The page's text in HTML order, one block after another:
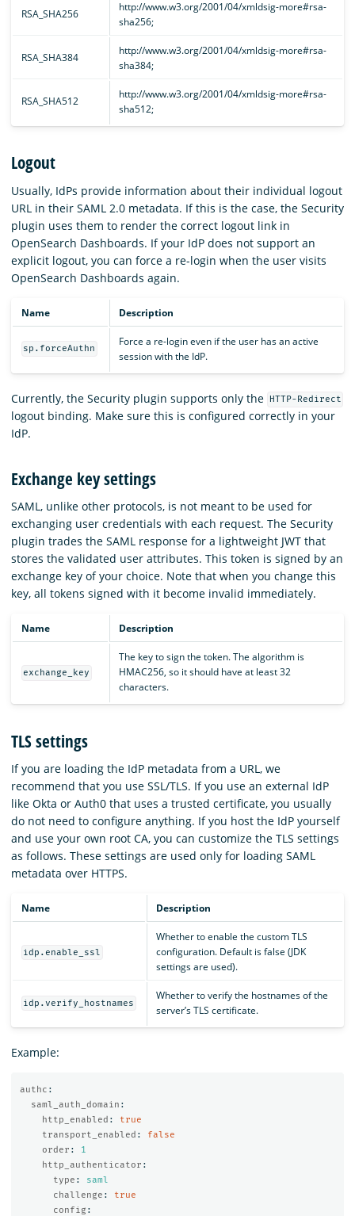
RSA_SHA256
http://www.w3.org/2001/04/xmldsig-more#rsa-
sha256;
RSA_SHA384
http://www.w3.org/2001/04/xmldsig-more#rsa-
sha384;
RSA_SHA512
http://www.w3.org/2001/04/xmldsig-more#rsa-
sha512;
Logout
Usually, IdPs provide information about their individual logout
URL in their SAML 2.0 metadata. If this is the case, the Security
plugin uses them to render the correct logout link in
OpenSearch Dashboards. If your IdP does not support an
explicit logout, you can force a re-login when the user visits
OpenSearch Dashboards again.
Name Description
sp.forceAuthn
Force a re-login even if the user has an active
session with the IdP.
Currently, the Security plugin supports only the HTTP-Redirect
logout binding. Make sure this is configured correctly in your
IdP.
Exchange key settings
SAML, unlike other protocols, is not meant to be used for
exchanging user credentials with each request. The Security
plugin trades the SAML response for a lightweight JWT that
stores the validated user attributes. This token is signed by an
exchange key of your choice. Note that when you change this
key, all tokens signed with it become invalid immediately.
Name Description
exchange_key
The key to sign the token. The algorithm is
HMAC256, so it should have at least 32
characters.
TLS settings
If you are loading the IdP metadata from a URL, we
recommend that you use SSL/TLS. If you use an external IdP
like Okta or Auth0 that uses a trusted certificate, you usually
do not need to configure anything. If you host the IdP yourself
and use your own root CA, you can customize the TLS settings
as follows. These settings are used only for loading SAML
metadata over HTTPS.
Name Description
idp.enable_ssl
Whether to enable the custom TLS
configuration. Default is false (JDK
settings are used).
idp.verify_hostnames
Whether to verify the hostnames of the
server’s TLS certificate.
Example:
authc :
saml_auth_domain :
http_enabled :
true
transport_enabled :
false
order :
1
http_authenticator :
type :
saml
challenge :
true
config :